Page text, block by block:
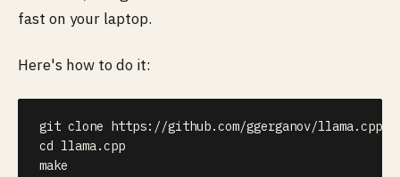
fast on your laptop.
Here's how to do it:
git
cd
make